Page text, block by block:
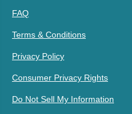
FAQ
Terms & Conditions
Privacy Policy
Consumer Privacy Rights
Do Not Sell My Information